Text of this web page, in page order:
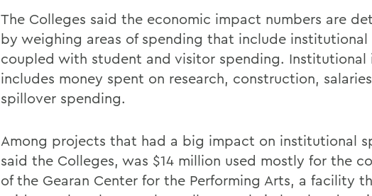
The Colleges said the economic impact numbers are
by weighing areas of spending that include
coupled with student and visitor spending. Institutional
includes money spent on research, construction,
spillover spending.
Among projects that had a big impact on institutional
said the Colleges, was $14 million used mostly for the
of the Gearan Center for the Performing Arts, a facility